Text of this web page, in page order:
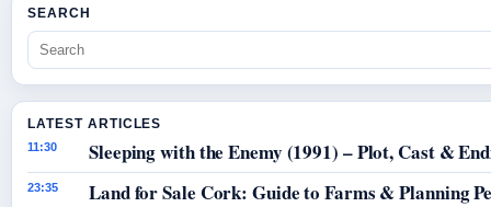
SEARCH
LATEST ARTICLES
11:30 Sleeping with the Enemy (1991) – Plot, Cast &
23:35 Land for Sale Cork: Guide to Farms & Planning